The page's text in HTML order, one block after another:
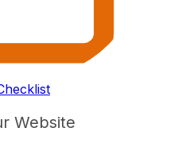
Website